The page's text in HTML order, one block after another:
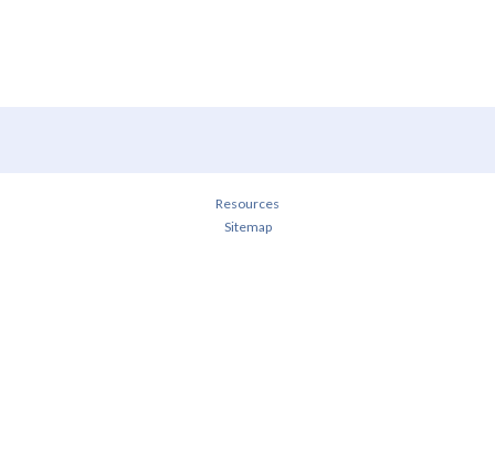
Resources
Sitemap